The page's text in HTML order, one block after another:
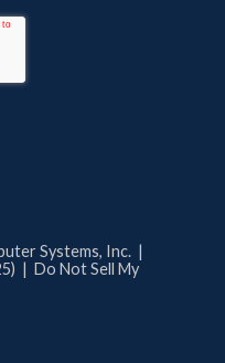
Systems, Inc. |
| Do Not Sell My